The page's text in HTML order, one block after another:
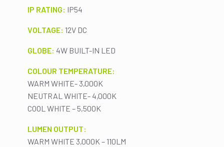
IP RATING: IP54
VOLTAGE: 12V DC
GLOBE: 4W BUILT-IN LED
COLOUR TEMPERATURE:
WARM WHITE- 3,000K
NEUTRAL WHITE- 4,000K
COOL WHITE – 5,500K
LUMEN OUTPUT:
WARM WHITE 3,000K – 110LM